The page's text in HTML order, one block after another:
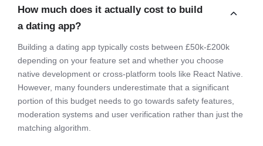
How much does it actually cost to build
a dating app?
Building a dating app typically costs between £50k-£200k
depending on your feature set and whether you choose
native development or cross-platform tools like React Native.
However, many founders underestimate that a significant
portion of this budget needs to go towards safety features,
moderation systems and user verification rather than just the
matching algorithm.